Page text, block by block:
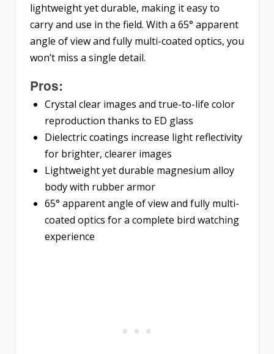
lightweight yet durable, making it easy to
carry and use in the field. With a 65° apparent
angle of view and fully multi-coated optics, you
won’t miss a single detail.
Pros:
Crystal clear images and true-to-life color
reproduction thanks to ED glass
Dielectric coatings increase light reflectivity
for brighter, clearer images
Lightweight yet durable magnesium alloy
body with rubber armor
65° apparent angle of view and fully multi-
coated optics for a complete bird watching
experience